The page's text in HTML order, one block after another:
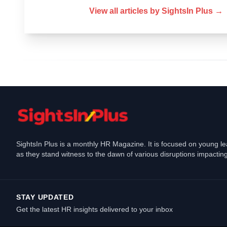
View all articles by SightsIn Plus →
SightsIn Plus is a monthly HR Magazine. It is focused on young
as they stand witness to the dawn of various disruptions
STAY UPDATED
Get the latest HR insights delivered to your inbox